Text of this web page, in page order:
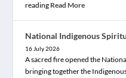
reading Read More
National Indigenous
16 July 2026
A sacred fire opened the
bringing together the